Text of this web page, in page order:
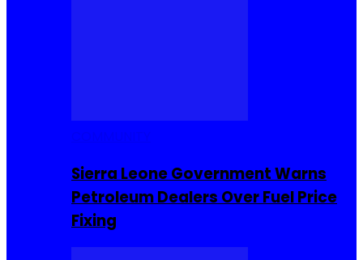
Sierra Leone Government Warns
Petroleum Dealers Over Fuel Price
Fixing